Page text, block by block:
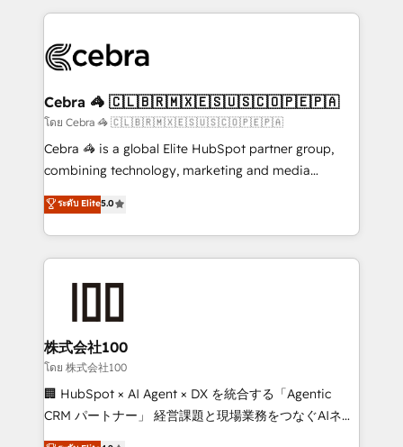
looking websites in the HubSpot CMS - Building
systems you use You need a clear method to reach
current processes together, from which we create a
focused action plan. By implementing these steps in
your day-to-day business, you will start to see
results fast. This creates space for growth! Want to
meeting!
Cebra 🦓 🇨🇱🇧🇷🇲🇽🇪🇸🇺🇸🇨🇴🇵🇪🇵🇦
โดย Cebra 🦓 🇨🇱🇧🇷🇲🇽🇪🇸🇺🇸🇨🇴🇵🇪🇵🇦
Cebra 🦓 is a global Elite HubSpot partner group,
combining technology, marketing and media
expertise across Latin America and Southern
Europe, with teams across 7 countries. Born in Chile,
we combine local insight with international reach to
help businesses grow through technology, creativity,
end solutions that integrate CRM, AI automation,
inbound and loop marketing, content, and digital
creativity. Our multicultural team works in Spanish,
Portuguese, and English to design scalable strategies
that drive measurable growth. 🌎 Highlights: • 10+
ระดับ Elite5.0
株式会社100
โดย 株式会社100
🏢 HubSpot × AI Agent × DX を統合する「Agentic
CRM パートナー」 経営課題と現場業務をつなぐAIネイ
ティブ・エージェンシーとして、HubSpot Eliteの実装